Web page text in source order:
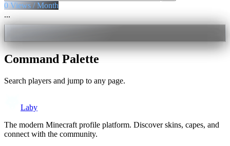
0 Views / Month
...
Command Palette
Search players and jump to any page.
Laby
The modern Minecraft profile platform. Discover skins, capes, and
connect with the community.